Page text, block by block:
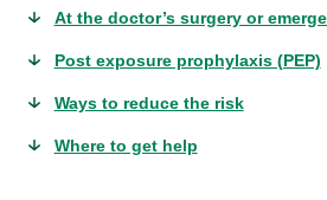
At the doctor’s surgery or
Post exposure prophylaxis (PEP)
Ways to reduce the risk
Where to get help